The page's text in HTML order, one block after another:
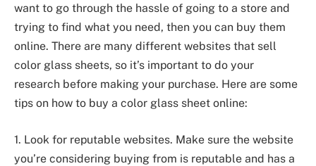
want to go through the hassle of going to a store and
trying to find what you need, then you can buy them
online. There are many different websites that sell
color glass sheets, so it’s important to do your
research before making your purchase. Here are some
tips on how to buy a color glass sheet online:
1. Look for reputable websites. Make sure the website
you’re considering buying from is reputable and has a